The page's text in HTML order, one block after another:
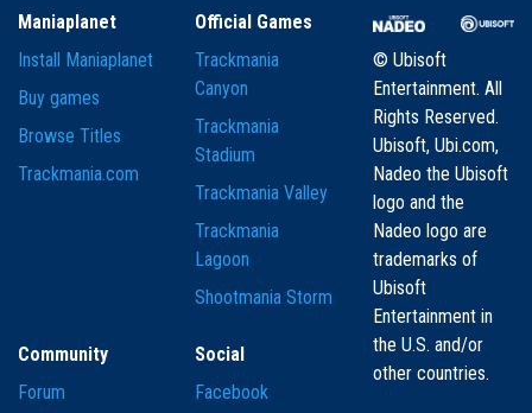
Maniaplanet
Install Maniaplanet
Buy games
Browse Titles
Trackmania.com
Official Games
Trackmania
Canyon
Trackmania
Stadium
Trackmania Valley
Trackmania
Lagoon
Shootmania Storm
Community
Forum
Social
Facebook
© Ubisoft
Entertainment. All
Rights Reserved.
Ubisoft, Ubi.com,
Nadeo the Ubisoft
logo and the
Nadeo logo are
trademarks of
Ubisoft
Entertainment in
the U.S. and/or
other countries.